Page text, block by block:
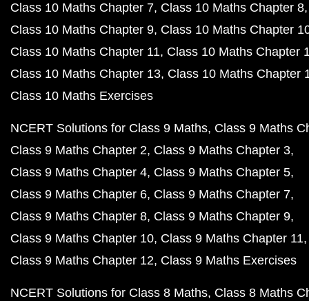
Class 10 Maths Chapter 7 Class 10 Maths Chapter 8
Class 10 Maths Chapter 9 Class 10 Maths Chapter
Class 10 Maths Chapter 11 Class 10 Maths Chapter
Class 10 Maths Chapter 13 Class 10 Maths Chapter
Class 10 Maths Exercises
NCERT Solutions for Class 9 Maths Class 9 Maths
Class 9 Maths Chapter 2 Class 9 Maths Chapter 3
Class 9 Maths Chapter 4 Class 9 Maths Chapter 5
Class 9 Maths Chapter 6 Class 9 Maths Chapter 7
Class 9 Maths Chapter 8 Class 9 Maths Chapter 9
Class 9 Maths Chapter 10 Class 9 Maths Chapter 11
Class 9 Maths Chapter 12 Class 9 Maths Exercises
NCERT Solutions for Class 8 Maths Class 8 Maths